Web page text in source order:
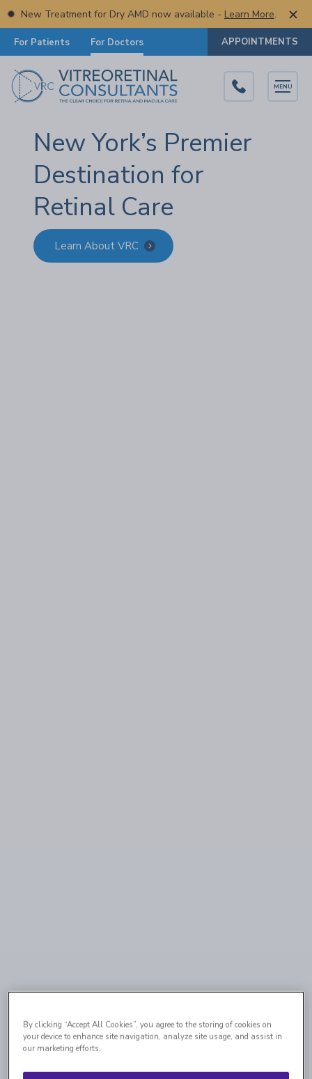
New Treatment for Dry AMD now available - Learn More.
For Patients For Doctors APPOINTMENTS
MENU
New York’s Premier
Destination for
Retinal Care
Learn About VRC
By clicking “Accept All Cookies”, you agree to the storing of cookies on
your device to enhance site navigation, analyze site usage, and assist in
our marketing efforts.